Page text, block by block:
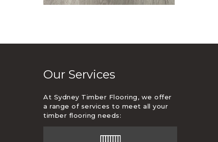
Our Services
At Sydney Timber Flooring, we offer
a range of services to meet all your
timber flooring needs: